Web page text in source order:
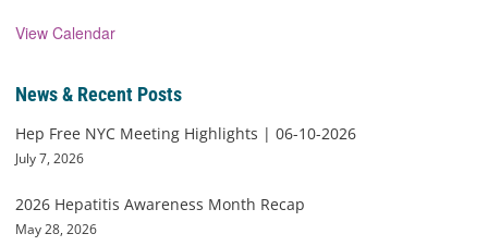
View Calendar
News & Recent Posts
Hep Free NYC Meeting Highlights | 06-10-2026
July 7, 2026
2026 Hepatitis Awareness Month Recap
May 28, 2026